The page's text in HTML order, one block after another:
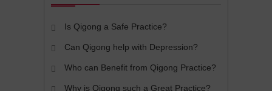
Is Qigong a Safe Practice?
Can Qigong help with Depression?
Who can Benefit from Qigong Practice?
Why is Qigong such a Great Practice?